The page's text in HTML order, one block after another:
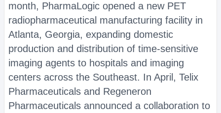
month, PharmaLogic opened a new PET
radiopharmaceutical manufacturing facility in
Atlanta, Georgia, expanding domestic
production and distribution of time-sensitive
imaging agents to hospitals and imaging
centers across the Southeast. In April, Telix
Pharmaceuticals and Regeneron
Pharmaceuticals announced a collaboration to